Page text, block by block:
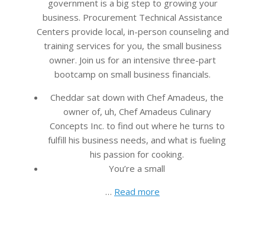
government is a big step to growing your
business. Procurement Technical Assistance
Centers provide local, in-person counseling and
training services for you, the small business
owner. Join us for an intensive three-part
bootcamp on small business financials.
Cheddar sat down with Chef Amadeus, the
owner of, uh, Chef Amadeus Culinary
Concepts Inc. to find out where he turns to
fulfill his business needs, and what is fueling
his passion for cooking.
You’re a small
… Read more